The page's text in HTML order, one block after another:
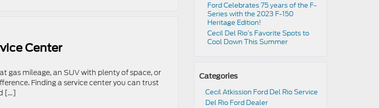
Center
gas mileage, an SUV with plenty of space, or
Finding a service center you can trust
[…]
Ford Celebrates 75 years of the F-
Series with the 2023 F-150
Heritage Edition!
Cecil Del Rio’s Favorite Spots to
Cool Down This Summer
Categories
Cecil Atkission Ford Del Rio Service
Del Rio Ford Dealer